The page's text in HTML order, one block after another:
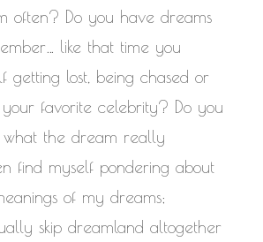
IN PROGRESS
often? Do you have dreams
like that time you
getting lost, being chased or
favorite celebrity? Do you
the dream really
find myself pondering about
of my dreams;
skip dreamland altogether